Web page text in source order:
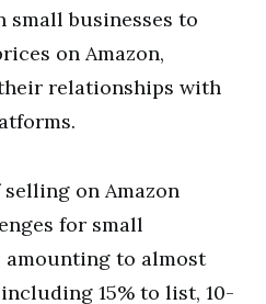
small businesses to
on Amazon,
relationships with
on Amazon
for small
amounting to almost
15% to list, 10-